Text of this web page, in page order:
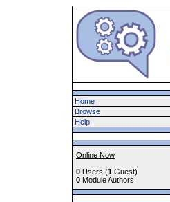
Home
Browse
Help
Online Now
0 Users (1 Guest)
0 Module Authors